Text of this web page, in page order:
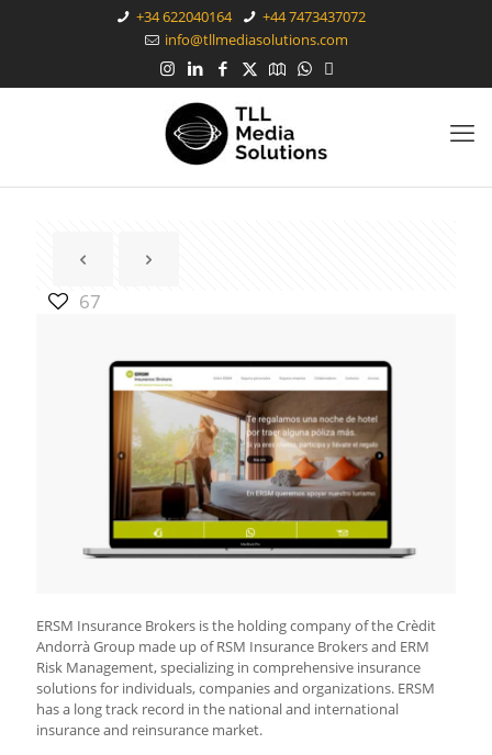
+34 622040164
+44 7473437072
info@tllmediasolutions.com
67
ERSM Insurance Brokers is the holding company of the Crèdit
Andorrà Group made up of RSM Insurance Brokers and ERM
Risk Management, specializing in comprehensive insurance
solutions for individuals, companies and organizations. ERSM
has a long track record in the national and international
insurance and reinsurance market.